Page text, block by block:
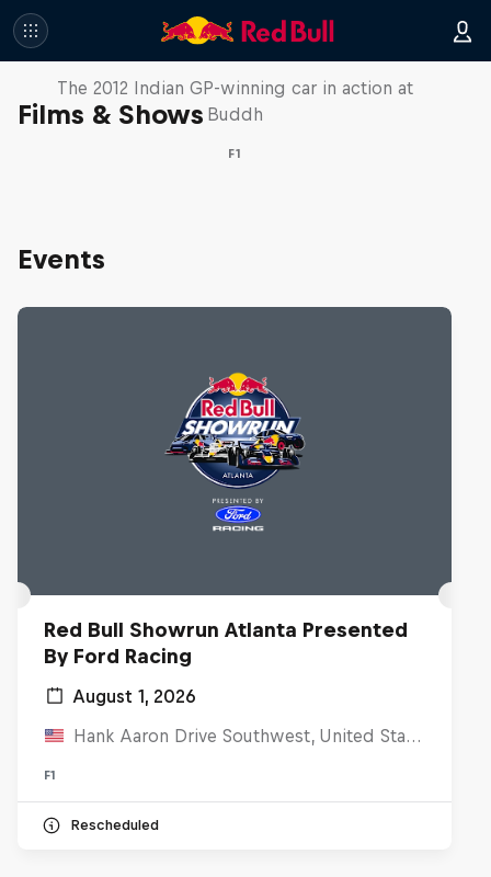
Films & Shows
F1 Car Returns to India
The 2012 Indian GP-winning car in action at
Buddh
F1
Events
Red Bull Showrun Atlanta Presented
By Ford Racing
August 1, 2026
Hank Aaron Drive Southwest, United States
F1
Rescheduled